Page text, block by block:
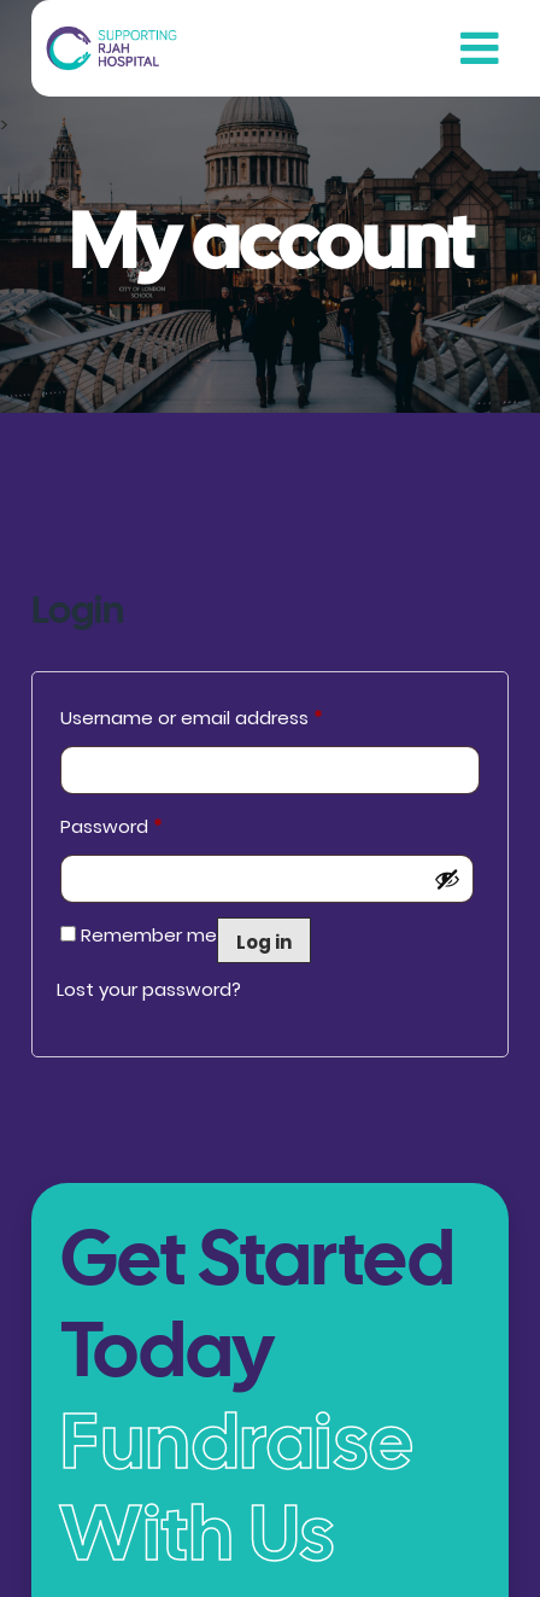
Skip
content
>
My account
Login
Username or email address *
Password *
Remember me
Log in
Lost your password?
Get Started
Today
Fundraise
With Us